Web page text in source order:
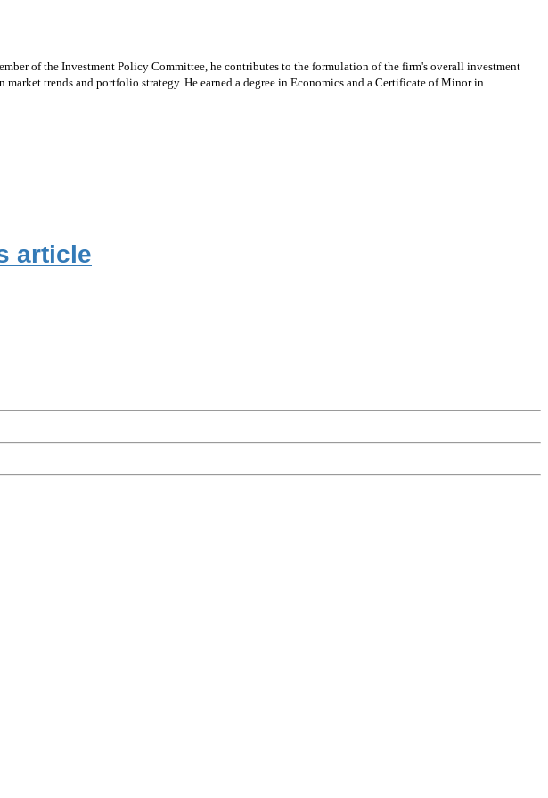
of the Investment Policy Committee, he contributes to the formulation of the firm's overall investment
trends and portfolio strategy. He earned a degree in Economics and a Certificate of Minor in
article